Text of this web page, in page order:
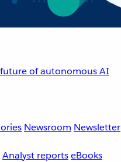
of autonomous AI
Newsroom Newsletter
Analyst reportseBooks